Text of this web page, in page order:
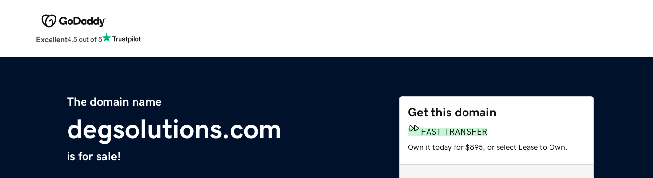
Excellent4.5 out of 5
The domain name
degsolutions.com
is for sale!
Get this domain
FAST TRANSFER
Own it today for $895, or select Lease to Own.